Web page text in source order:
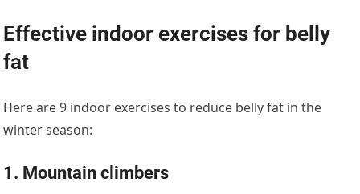
Effective indoor exercises for belly
fat
Here are 9 indoor exercises to reduce belly fat in the
winter season:
1. Mountain climbers